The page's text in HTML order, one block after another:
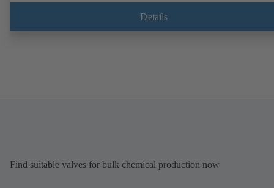
Details
Find suitable valves for bulk chemical production now